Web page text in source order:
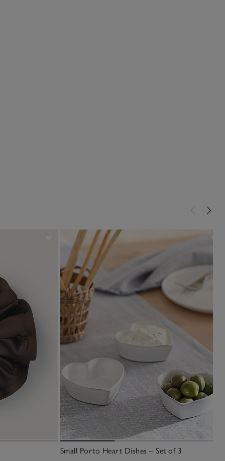
Small Porto Heart Dishes – Set of 3